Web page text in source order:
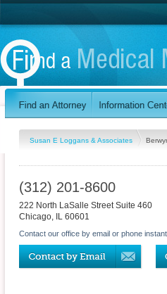
Susan E Loggans & Associates
(312) 201-8600
222 North LaSalle Street Suite 460
Chicago, IL 60601
Contact our office by email or phone